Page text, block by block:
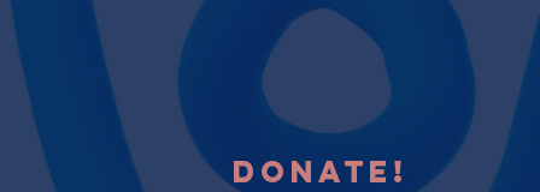
DONATE!